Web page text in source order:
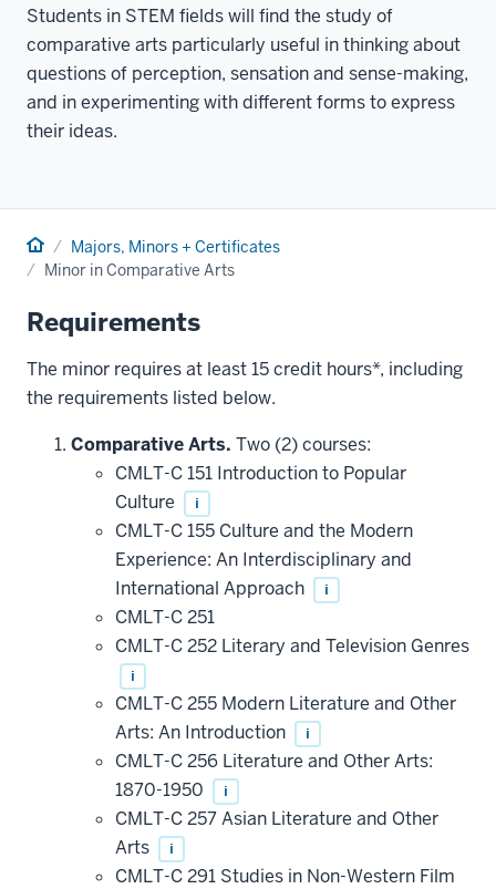
Students in STEM fields will find the study of
comparative arts particularly useful in thinking about
questions of perception, sensation and sense-making,
and in experimenting with different forms to express
their ideas.
Home Majors, Minors + Certificates
Minor in Comparative Arts
Requirements
The minor requires at least 15 credit hours*, including
the requirements listed below.
Comparative Arts. Two (2) courses:
CMLT-C 151 Introduction to Popular
Culture
i
CMLT-C 155 Culture and the Modern
Experience: An Interdisciplinary and
International Approach
i
CMLT-C 251
CMLT-C 252 Literary and Television Genres
i
CMLT-C 255 Modern Literature and Other
Arts: An Introduction
i
CMLT-C 256 Literature and Other Arts:
1870-1950
i
CMLT-C 257 Asian Literature and Other
Arts
i
CMLT-C 291 Studies in Non-Western Film